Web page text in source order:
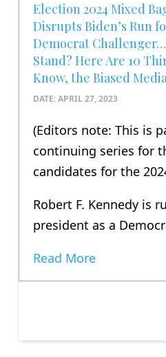
Election 2024 Mixed
Disrupts Biden’s Run
Democrat Challenger…
Stand? Here Are 10
Know, the Biased
DATE: APRIL 27, 2023
(Editors note: This is
continuing series for
candidates for the
Robert F. Kennedy is
president as a
Read More